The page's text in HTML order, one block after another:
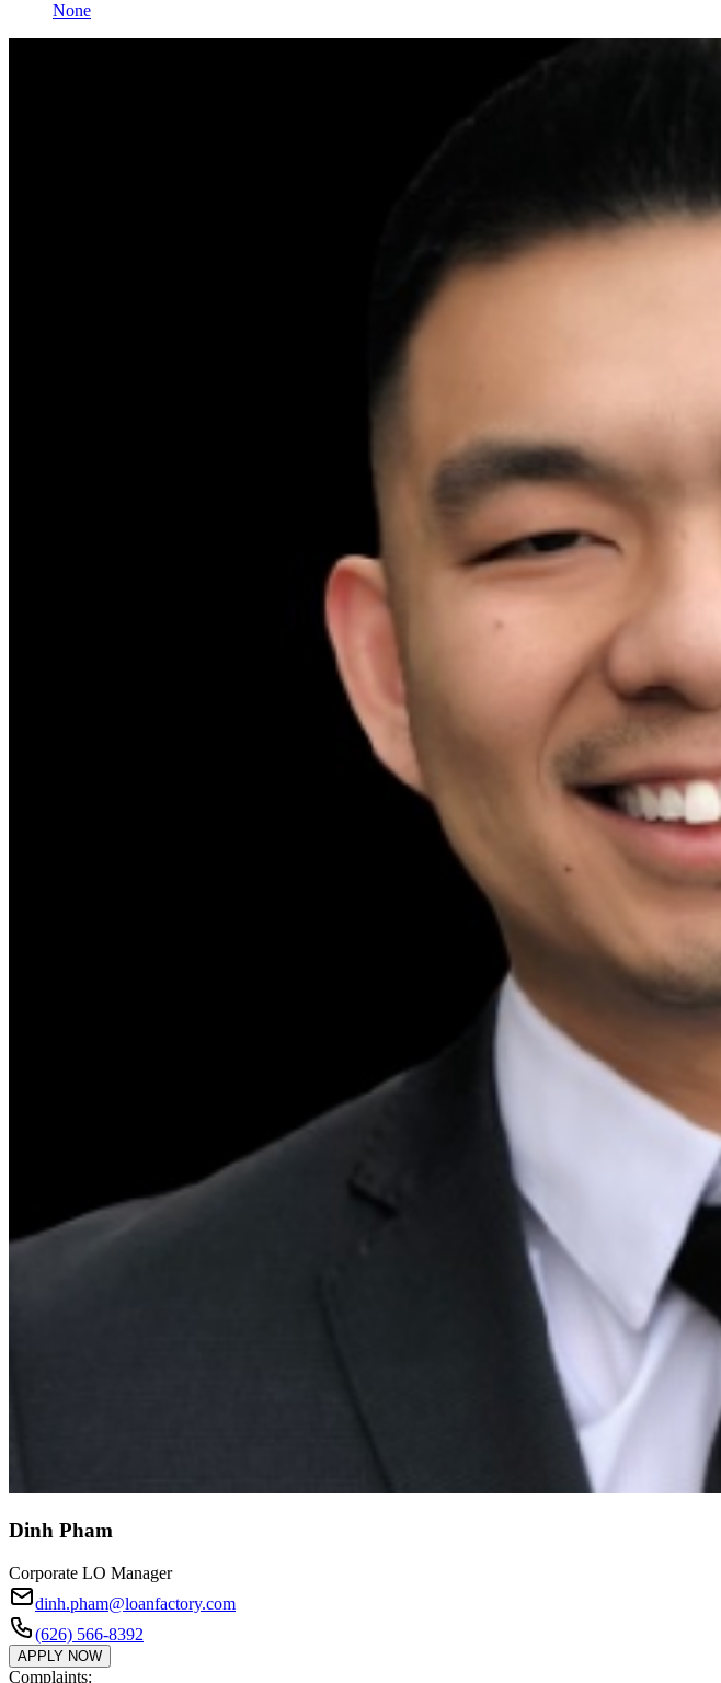
None
Dinh Pham
Corporate LO Manager
dinh.pham@loanfactory.com
(626) 566-8392
APPLY NOW
Complaints: